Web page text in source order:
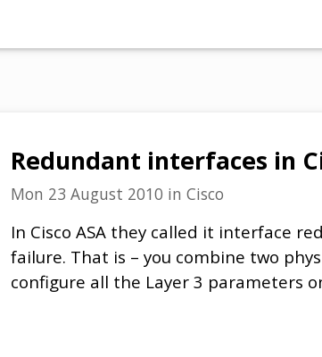
Redundant interfaces in
Mon 23 August 2010 in Cisco
In Cisco ASA they called it interface
failure. That is – you combine two
configure all the Layer 3 parameters